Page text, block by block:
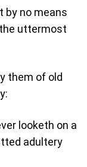
by no means
uttermost
them of old
looketh on a
adultery